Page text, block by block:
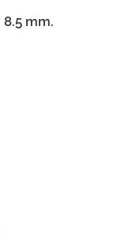
mm.